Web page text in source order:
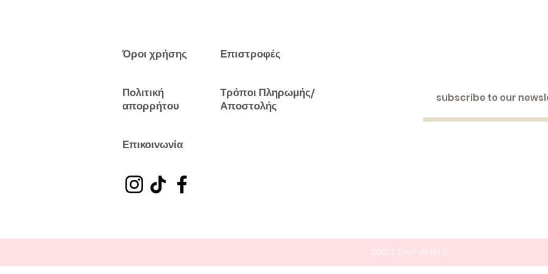
Όροι χρήσης Επιστροφές
Πολιτική
απορρήτου
Τρόποι Πληρωμής/
Αποστολής
Επικοινωνία
©2023 TINY WHALE